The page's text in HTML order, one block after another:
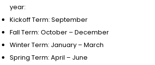
year:
Kickoff Term: September
Fall Term: October – December
Winter Term: January – March
Spring Term: April – June